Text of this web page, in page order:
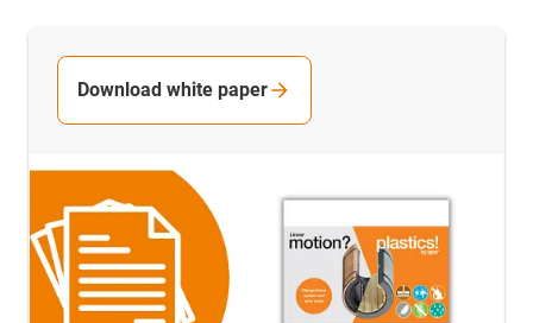
Download white paper